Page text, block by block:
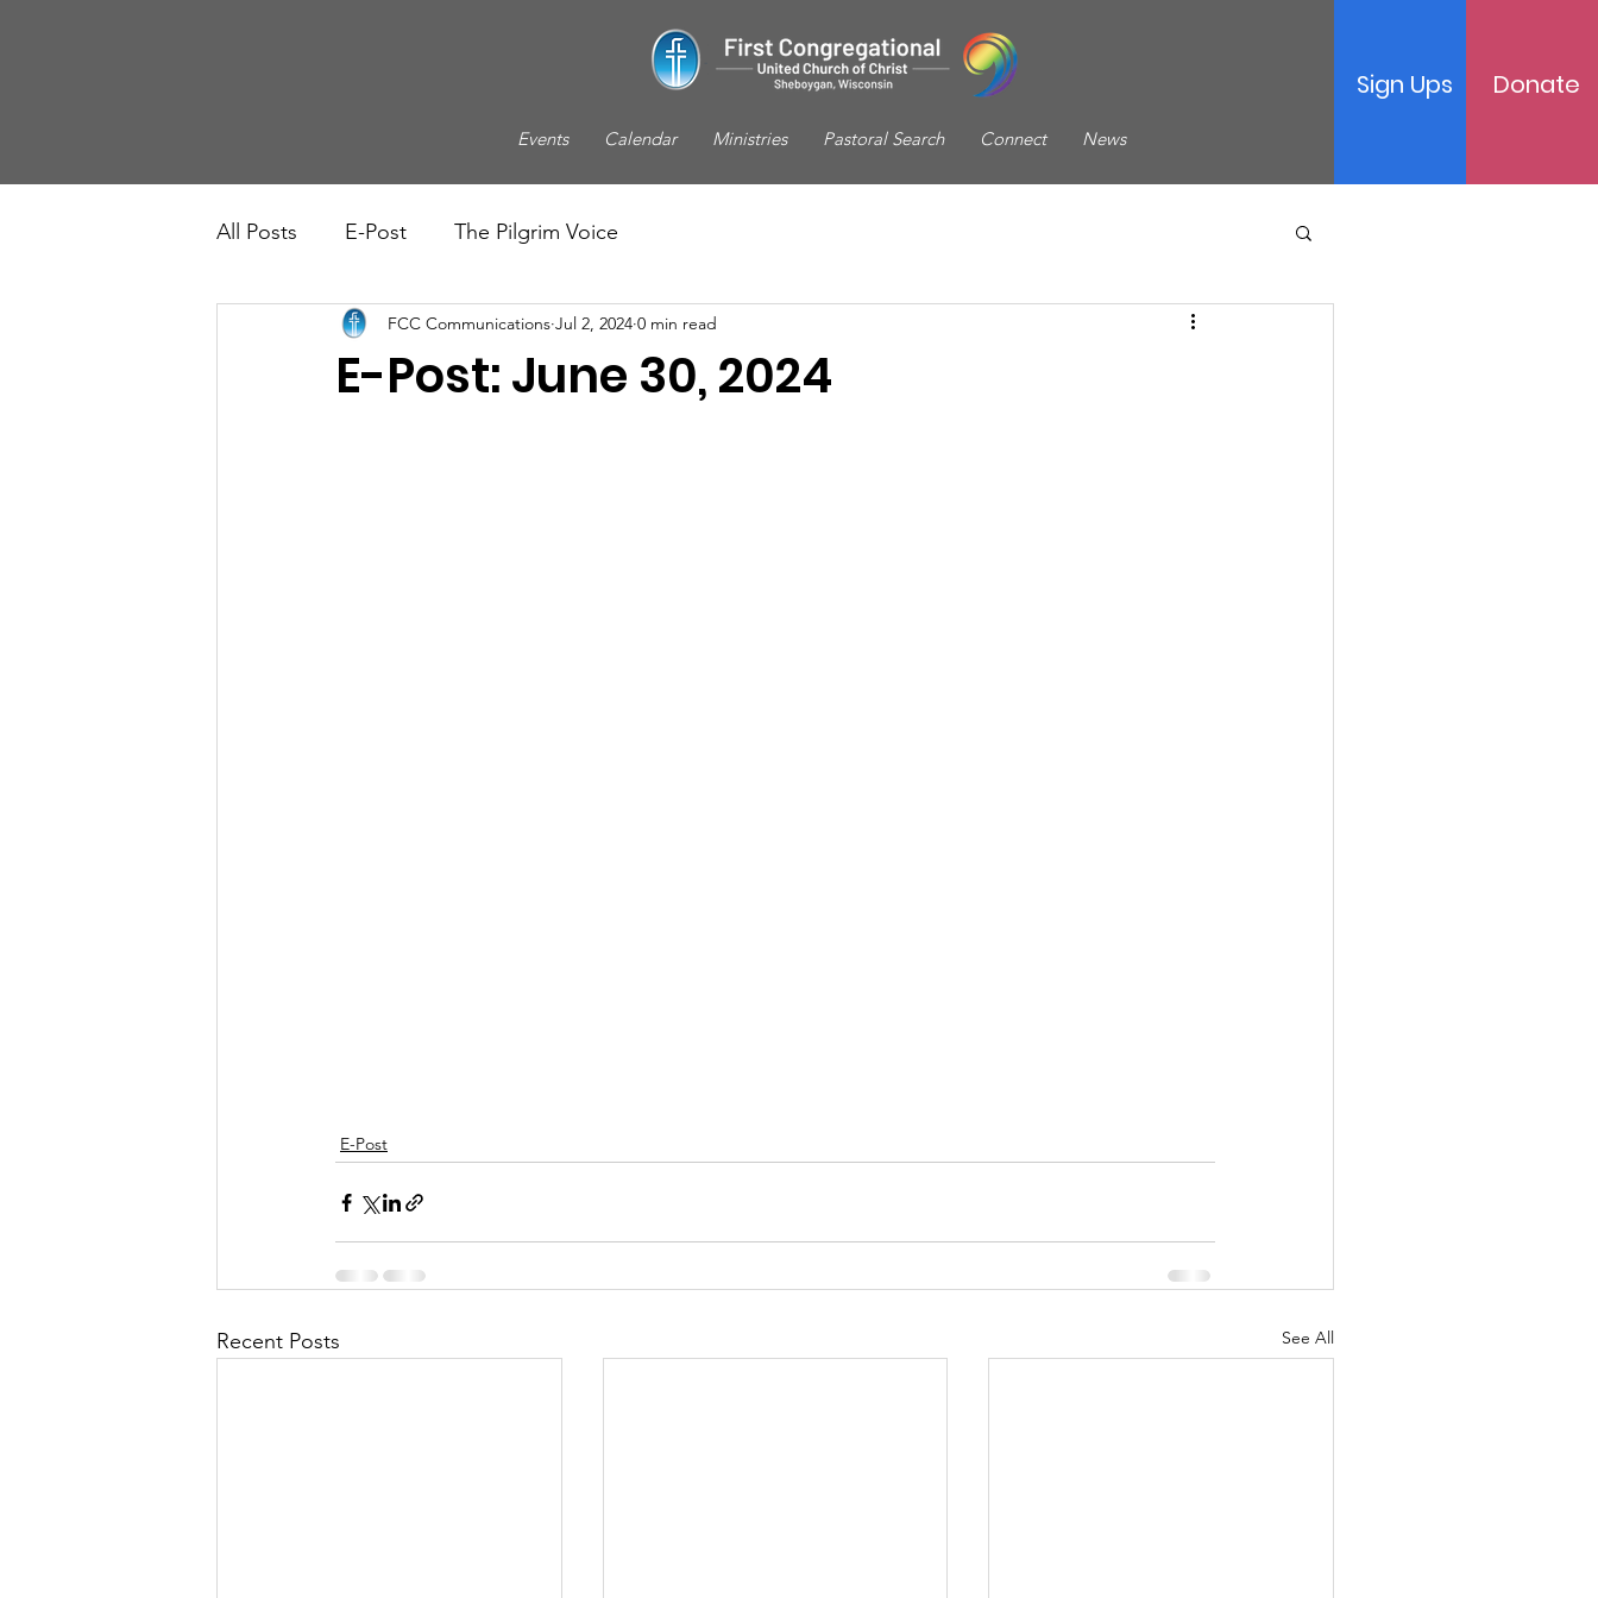
Events Calendar Ministries Pastoral Search Connect News
Sign Ups Donate
All Posts E-Post The Pilgrim Voice
E-Post: June 30, 2024
FCC Communications Jul 2, 2024 0 min read
E-Post
Recent Posts See All